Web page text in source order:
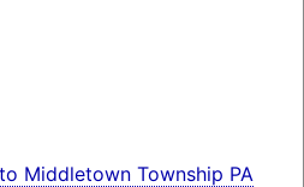
Middletown Township PA